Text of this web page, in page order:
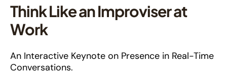
Think Like an Improviser at
Work
An Interactive Keynote on Presence in Real-Time
Conversations.